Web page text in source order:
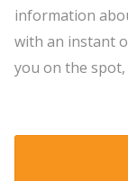
information
with an instant
you on the